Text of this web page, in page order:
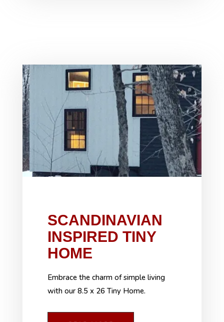
SCANDINAVIAN
INSPIRED TINY
HOME
Embrace the charm of simple living
with our 8.5 x 26 Tiny Home.